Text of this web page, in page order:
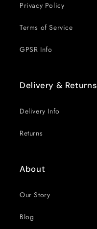
Privacy Policy
Terms of Service
GPSR Info
Delivery & Returns
Delivery Info
Returns
About
Our Story
Blog